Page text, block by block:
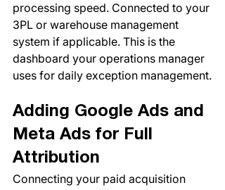
processing speed. Connected to your
3PL or warehouse management
system if applicable. This is the
dashboard your operations manager
uses for daily exception management.
Adding Google Ads and
Meta Ads for Full
Attribution
Connecting your paid acquisition